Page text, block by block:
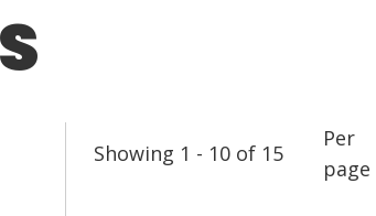
Showing 1 - 10 of 15
Per
page